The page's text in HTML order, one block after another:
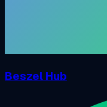
Beszel Hub